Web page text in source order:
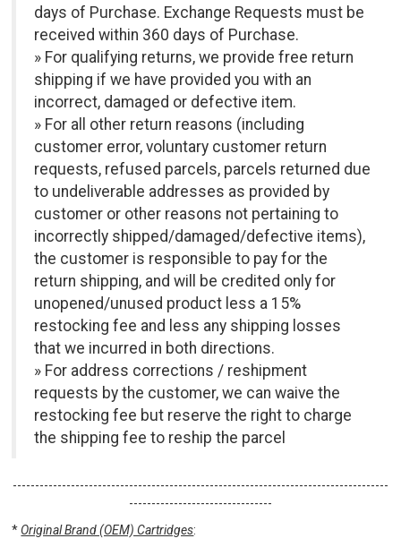
days of Purchase. Exchange Requests must be
received within 360 days of Purchase.
» For qualifying returns, we provide free return
shipping if we have provided you with an
incorrect, damaged or defective item.
» For all other return reasons (including
customer error, voluntary customer return
requests, refused parcels, parcels returned due
to undeliverable addresses as provided by
customer or other reasons not pertaining to
incorrectly shipped/damaged/defective items),
the customer is responsible to pay for the
return shipping, and will be credited only for
unopened/unused product less a 15%
restocking fee and less any shipping losses
that we incurred in both directions.
» For address corrections / reshipment
requests by the customer, we can waive the
restocking fee but reserve the right to charge
the shipping fee to reship the parcel
------------------------------------------------------------------------------------
--------------------------------
* Original Brand (OEM) Cartridges: